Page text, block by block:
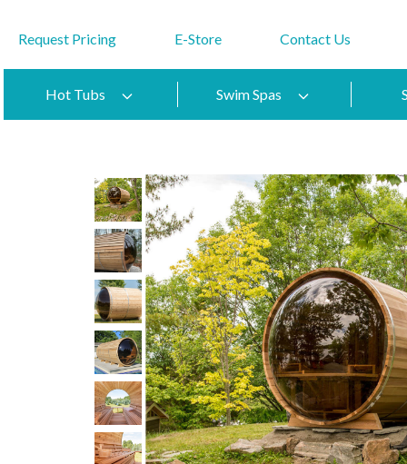
Request Pricing E-Store Contact Us
Hot Tubs Swim Spas